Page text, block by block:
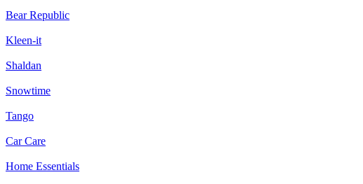
Bear Republic
Kleen-it
Shaldan
Snowtime
Tango
Car Care
Home Essentials